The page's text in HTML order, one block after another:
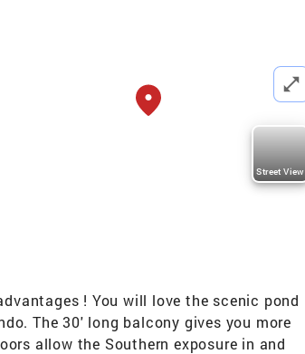
Street View
! You will love the scenic pond
The 30' long balcony gives you more
allow the Southern exposure in and